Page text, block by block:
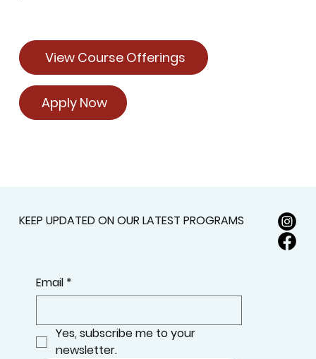
View Course Offerings
Apply Now
KEEP UPDATED ON OUR LATEST PROGRAMS
Email *
Yes, subscribe me to your
newsletter.